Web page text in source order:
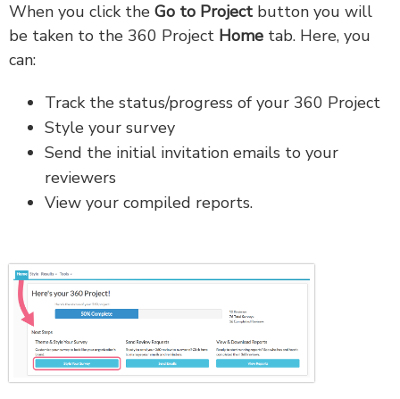
When you click the Go to Project button you will
be taken to the 360 Project Home tab. Here, you
can:
Track the status/progress of your 360 Project
Style your survey
Send the initial invitation emails to your
reviewers
View your compiled reports.